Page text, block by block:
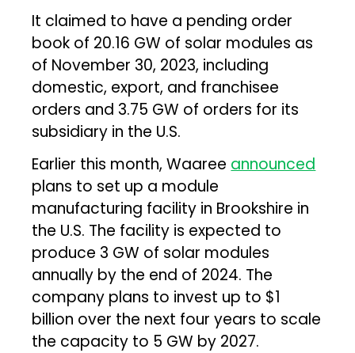
It claimed to have a pending order
book of 20.16 GW of solar modules as
of November 30, 2023, including
domestic, export, and franchisee
orders and 3.75 GW of orders for its
subsidiary in the U.S.
Earlier this month, Waaree announced
plans to set up a module
manufacturing facility in Brookshire in
the U.S. The facility is expected to
produce 3 GW of solar modules
annually by the end of 2024. The
company plans to invest up to $1
billion over the next four years to scale
the capacity to 5 GW by 2027.